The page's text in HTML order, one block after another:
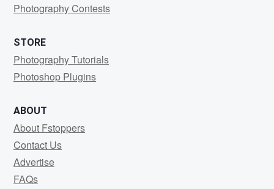
Photography Contests
STORE
Photography Tutorials
Photoshop Plugins
ABOUT
About Fstoppers
Contact Us
Advertise
FAQs